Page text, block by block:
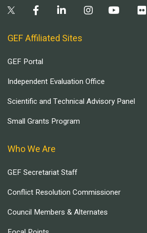
GEF Affiliated Sites
GEF Portal
Independent Evaluation Office
Scientific and Technical Advisory Panel
Small Grants Program
Who We Are
GEF Secretariat Staff
Conflict Resolution Commissioner
Council Members & Alternates